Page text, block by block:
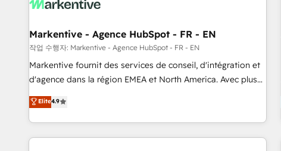
technical-debt setup across all Hubs, validated by our 7
custom AI agents, and high-integrity migrations for total
reporting clarity. Security & Compliance: SOC 2 Type I and
HIPAA attested for enterprise-grade data security. 🏆 Why
Bluleadz? GTM OS Partner | 16+ Years Experience | 1,000+
Markentive - Agence HubSpot - FR - EN
작업 수행자: Markentive - Agence HubSpot - FR - EN
Markentive fournit des services de conseil, d'intégration et
d'agence dans la région EMEA et North America. Avec plus
de 115 experts en marketing automation, Growth, Revops,
CRM et webdesign. Markentive is both a consulting firm, a
digital agency and an integrator. With over 115 experts in
marketing automation, growth, revops, CRM and webdesign
Elite4.9